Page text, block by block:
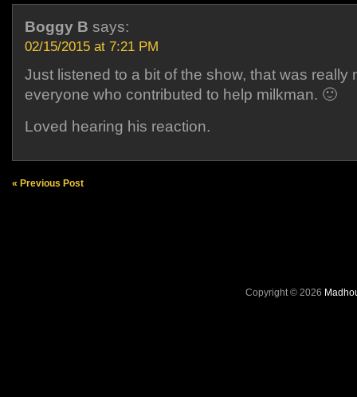
Boggy B says:
02/15/2015 at 7:21 PM
Just listened to a bit of the show, that was really
everyone who contributed to help milkman. 🙂
Loved hearing his reaction.
« Previous Post
Copyright © 2026